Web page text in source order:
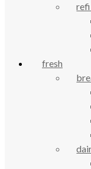
Sarakan
fresh